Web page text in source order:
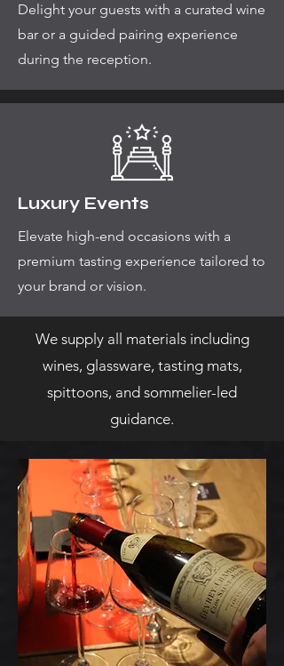
Delight your guests with a curated wine
bar or a guided pairing experience
during the reception.
Luxury Events
Elevate high-end occasions with a
premium tasting experience tailored to
your brand or vision.
We supply all materials including
wines, glassware, tasting mats,
spittoons, and sommelier-led
guidance.